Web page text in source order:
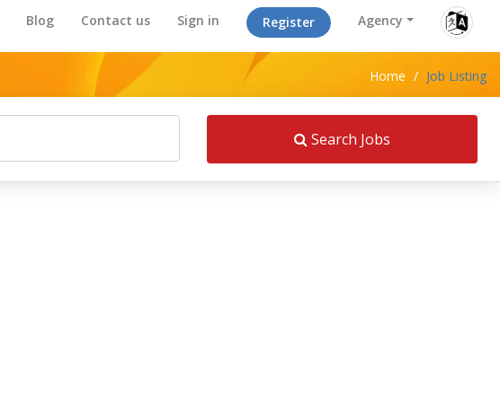
Blog Contact us Sign in Register Agency
Home / Job Listing
Search Jobs